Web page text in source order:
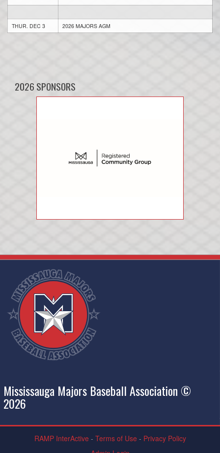
THUR. DEC 3 2026 MAJORS AGM
2026 SPONSORS
Mississauga Majors Baseball Association ©
2026
RAMP InterActive- Terms of Use- Privacy Policy